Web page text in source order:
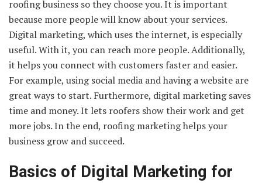
roofing business so they choose you. It is important
because more people will know about your services.
Digital marketing, which uses the internet, is especially
useful. With it, you can reach more people. Additionally,
it helps you connect with customers faster and easier.
For example, using social media and having a website are
great ways to start. Furthermore, digital marketing saves
time and money. It lets roofers show their work and get
more jobs. In the end, roofing marketing helps your
business grow and succeed.
Basics of Digital Marketing for